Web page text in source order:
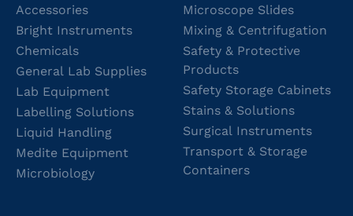
Accessories
Bright Instruments
Chemicals
General Lab Supplies
Lab Equipment
Labelling Solutions
Liquid Handling
Medite Equipment
Microbiology
Microscope Slides
Mixing & Centrifugation
Safety & Protective
Products
Safety Storage Cabinets
Stains & Solutions
Surgical Instruments
Transport & Storage
Containers